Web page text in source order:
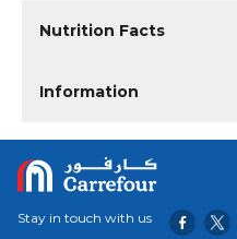
Nutrition Facts
Information
Stay in touch with us